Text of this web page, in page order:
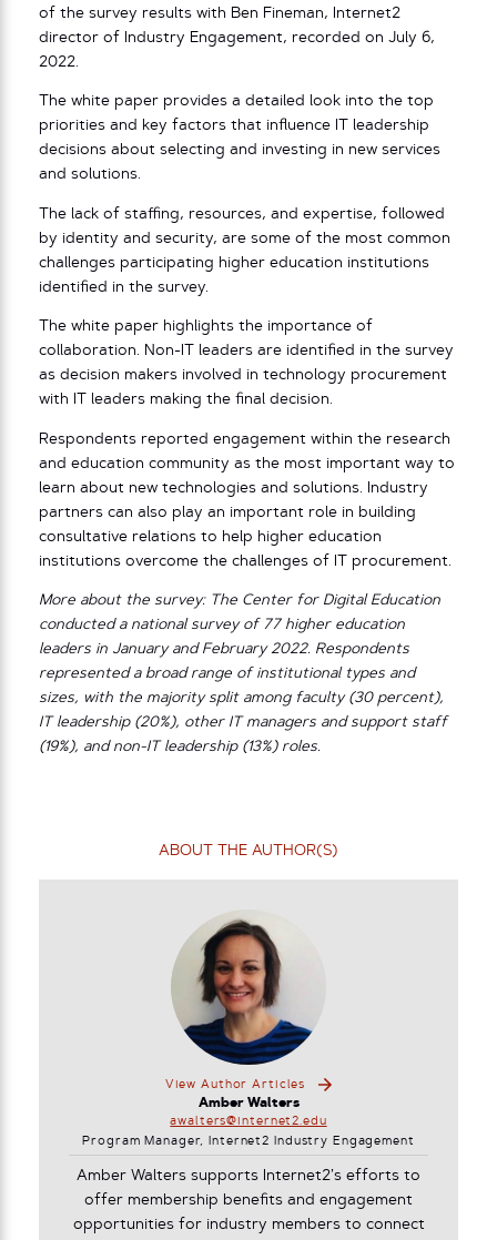
of the survey results with Ben Fineman, Internet2
director of Industry Engagement, recorded on July 6,
2022.
The white paper provides a detailed look into the top
priorities and key factors that influence IT leadership
decisions about selecting and investing in new services
and solutions.
The lack of staffing, resources, and expertise, followed
by identity and security, are some of the most common
challenges participating higher education institutions
identified in the survey.
The white paper highlights the importance of
collaboration. Non-IT leaders are identified in the survey
as decision makers involved in technology procurement
with IT leaders making the final decision.
Respondents reported engagement within the research
and education community as the most important way to
learn about new technologies and solutions. Industry
partners can also play an important role in building
consultative relations to help higher education
institutions overcome the challenges of IT procurement.
More about the survey: The Center for Digital Education
conducted a national survey of 77 higher education
leaders in January and February 2022. Respondents
represented a broad range of institutional types and
sizes, with the majority split among faculty (30 percent),
IT leadership (20%), other IT managers and support staff
(19%), and non-IT leadership (13%) roles.
ABOUT THE AUTHOR(S)
View Author Articles
Amber Walters
awalters@internet2.edu
Program Manager, Internet2 Industry Engagement
Amber Walters supports Internet2’s efforts to
offer membership benefits and engagement
opportunities for industry members to connect